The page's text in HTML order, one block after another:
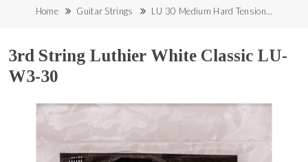
Home Guitar Strings LU 30 Medium Hard Tension…
3rd String Luthier White Classic LU-
W3-30